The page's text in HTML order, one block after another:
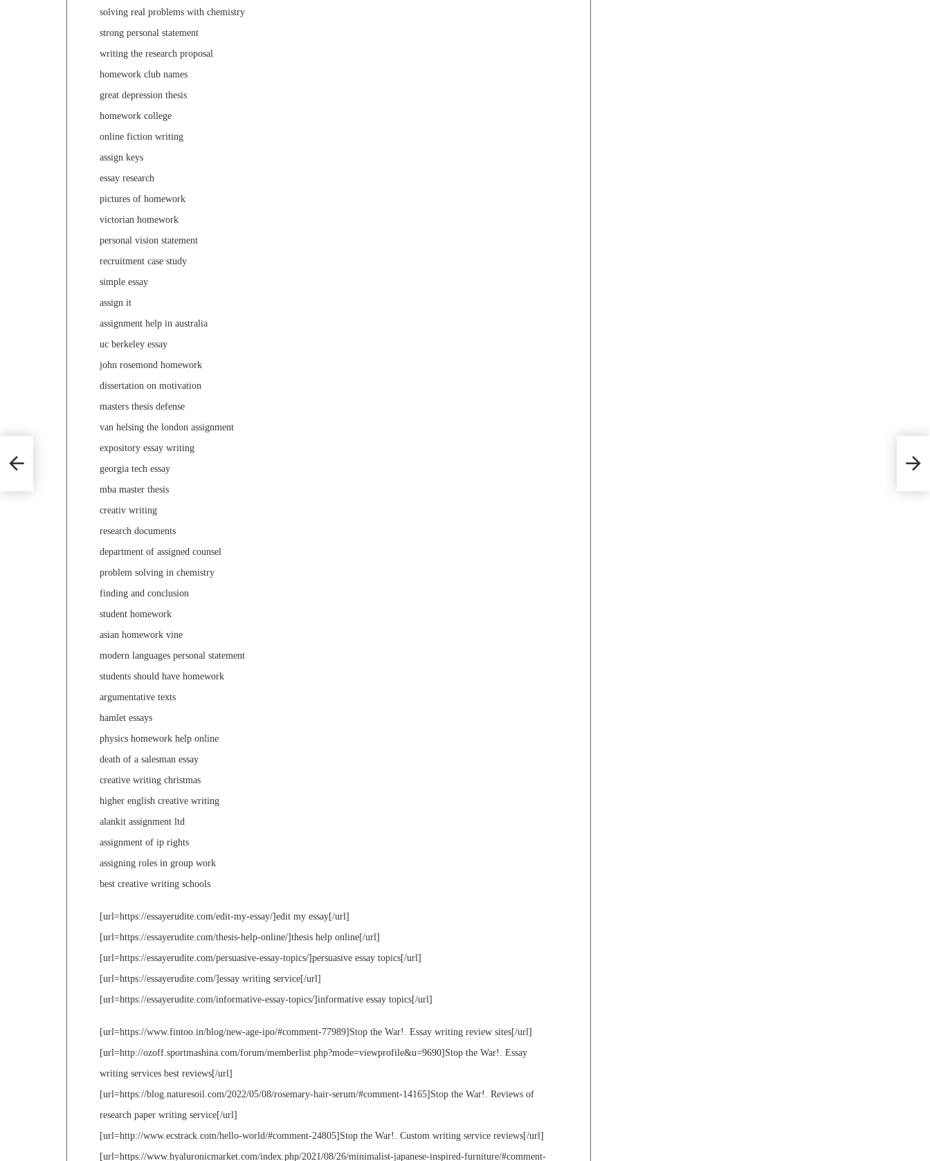
solving real problems with chemistry
strong personal statement
writing the research proposal
homework club names
great depression thesis
homework college
online fiction writing
assign keys
essay research
pictures of homework
victorian homework
personal vision statement
recruitment case study
simple essay
assign it
assignment help in australia
uc berkeley essay
john rosemond homework
dissertation on motivation
masters thesis defense
van helsing the london assignment
expository essay writing
georgia tech essay
mba master thesis
creativ writing
research documents
department of assigned counsel
problem solving in chemistry
finding and conclusion
student homework
asian homework vine
modern languages personal statement
students should have homework
argumentative texts
hamlet essays
physics homework help online
death of a salesman essay
creative writing christmas
higher english creative writing
alankit assignment ltd
assignment of ip rights
assigning roles in group work
best creative writing schools
[url=https://essayerudite.com/edit-my-essay/]edit my essay[/url]
[url=https://essayerudite.com/thesis-help-online/]thesis help online[/url]
[url=https://essayerudite.com/persuasive-essay-topics/]persuasive essay topics[/url]
[url=https://essayerudite.com/]essay writing service[/url]
[url=https://essayerudite.com/informative-essay-topics/]informative essay topics[/url]
[url=https://www.fintoo.in/blog/new-age-ipo/#comment-77989]Stop the War!. Essay writing review sites[/url]
[url=http://ozoff.sportmashina.com/forum/memberlist.php?mode=viewprofile&u=9690]Stop the War!. Essay
writing services best reviews[/url]
[url=https://blog.naturesoil.com/2022/05/08/rosemary-hair-serum/#comment-14165]Stop the War!. Reviews of
research paper writing service[/url]
[url=http://www.ecstrack.com/hello-world/#comment-24805]Stop the War!. Custom writing service reviews[/url]
[url=https://www.hyaluronicmarket.com/index.php/2021/08/26/minimalist-japanese-inspired-furniture/#comment-